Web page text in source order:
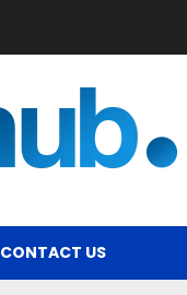
CONTACT US